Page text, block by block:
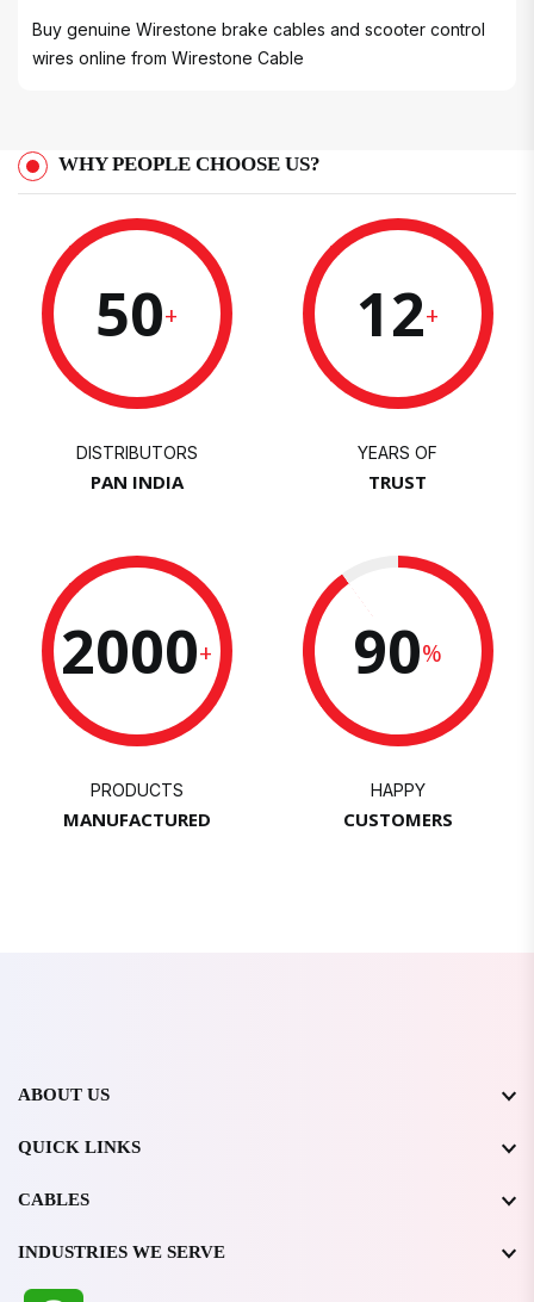
Buy genuine Wirestone brake cables and scooter control
wires online from Wirestone Cable
WHY PEOPLE CHOOSE US?
50+
DISTRIBUTORS
PAN INDIA
12+
YEARS OF
TRUST
2000+
PRODUCTS
MANUFACTURED
90%
HAPPY
CUSTOMERS
ABOUT US
QUICK LINKS
CABLES
INDUSTRIES WE SERVE